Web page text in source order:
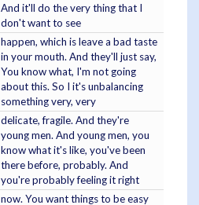
And it'll do the very thing that I
don't want to see
happen, which is leave a bad taste
in your mouth. And they'll just say,
You know what, I'm not going
about this. So I it's unbalancing
something very, very
delicate, fragile. And they're
young men. And young men, you
know what it's like, you've been
there before, probably. And
you're probably feeling it right
now. You want things to be easy